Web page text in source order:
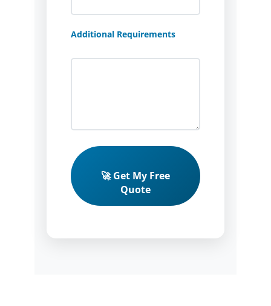
Additional Requirements
🚀 Get My Free
Quote